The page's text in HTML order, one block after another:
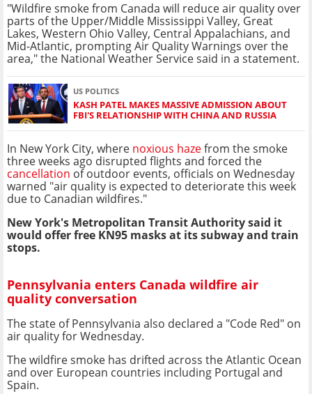
"Wildfire smoke from Canada will reduce air quality over
parts of the Upper/Middle Mississippi Valley, Great
Lakes, Western Ohio Valley, Central Appalachians, and
Mid-Atlantic, prompting Air Quality Warnings over the
area," the National Weather Service said in a statement.
US POLITICS
KASH PATEL MAKES MASSIVE ADMISSION ABOUT
FBI'S RELATIONSHIP WITH CHINA AND RUSSIA
In New York City, where noxious hazefrom the smoke
three weeks ago disrupted flights and forced the
cancellation of outdoor events, officials on Wednesday
warned "air quality is expected to deteriorate this week
due to Canadian wildfires."
New York's Metropolitan Transit Authority said it
would offer free KN95 masks at its subway and train
stops.
Pennsylvania enters Canada wildfire air
quality conversation
The state of Pennsylvania also declared a "Code Red" on
air quality for Wednesday.
The wildfire smoke has drifted across the Atlantic Ocean
and over European countries including Portugal and
Spain.